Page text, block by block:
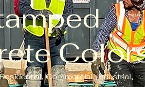
Commercial, Industrial,